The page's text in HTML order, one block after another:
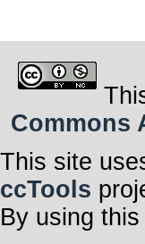
Commons
This site
ccTools
By using